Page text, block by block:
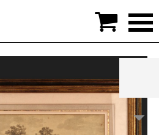
Jacques WILBAUT (1729
school
